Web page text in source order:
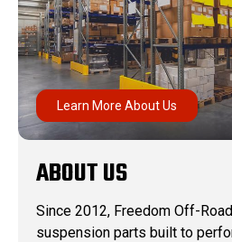
ABOUT US
Since 2012, Freedom Off-
suspension parts built to
Learn More About Us